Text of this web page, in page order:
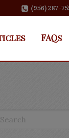
(956) 287-
FAQs